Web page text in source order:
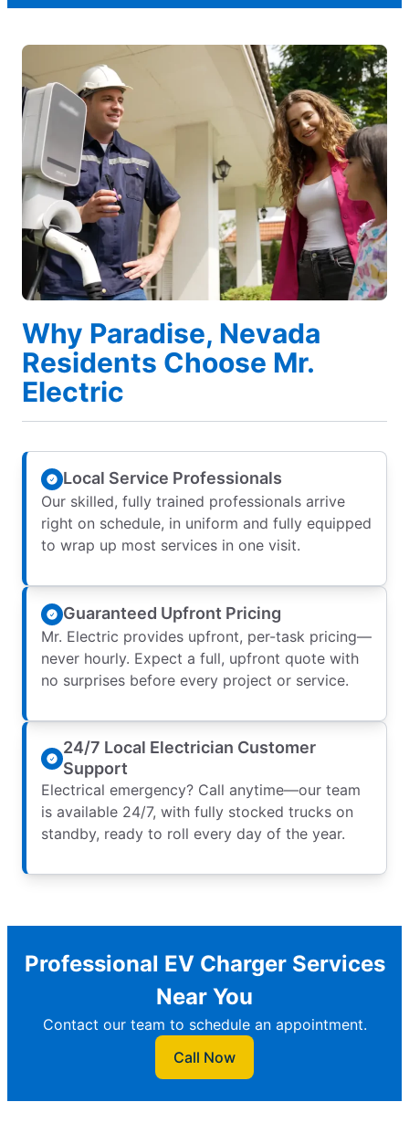
Why Paradise, Nevada
Residents Choose Mr.
Electric
Local Service Professionals
Our skilled, fully trained professionals arrive
right on schedule, in uniform and fully equipped
to wrap up most services in one visit.
Guaranteed Upfront Pricing
Mr. Electric provides upfront, per-task pricing—
never hourly. Expect a full, upfront quote with
no surprises before every project or service.
24/7 Local Electrician Customer
Support
Electrical emergency? Call anytime—our team
is available 24/7, with fully stocked trucks on
standby, ready to roll every day of the year.
Professional EV Charger Services
Near You
Contact our team to schedule an appointment.
Call Now